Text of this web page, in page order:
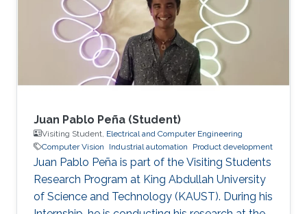
Juan Pablo Peña (Student)
Visiting Student, Electrical and Computer Engineering
Computer Vision
Industrial automation Product development
Juan Pablo Peña is part of the Visiting Students
Research Program at King Abdullah University
of Science and Technology (KAUST). During his